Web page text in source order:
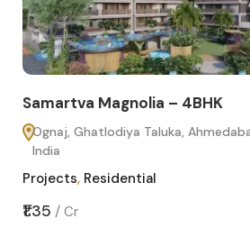
Samartva Magnolia – 4BHK
Ognaj, Ghatlodiya Taluka,
India
Projects, Residential
₹1.35 / Cr